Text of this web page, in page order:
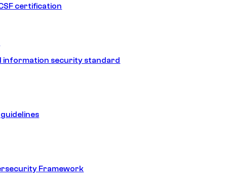
certification
information security standard
guidelines
Framework